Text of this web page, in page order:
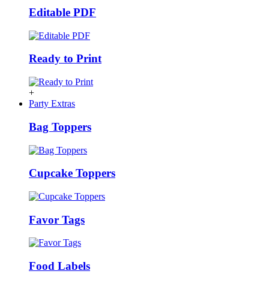
Editable PDF
Ready to Print
+
Party Extras
Bag Toppers
Cupcake Toppers
Favor Tags
Food Labels